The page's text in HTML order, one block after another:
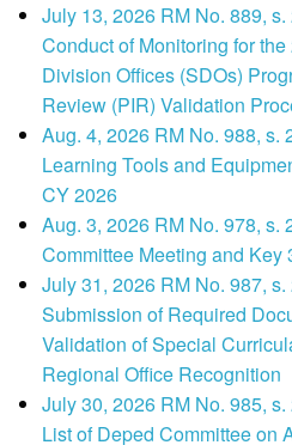
July 13, 2026 RM No. 889,
Conduct of Monitoring for
Division Offices (SDOs)
Review (PIR) Validation
Aug. 4, 2026 RM No. 988, s.
Learning Tools and
CY 2026
Aug. 3, 2026 RM No. 978, s.
Committee Meeting and Key
July 31, 2026 RM No. 987,
Submission of Required
Validation of Special
Regional Office Recognition
July 30, 2026 RM No. 985,
List of Deped Committee on